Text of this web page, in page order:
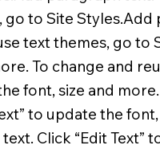
go to Site Styles.Add
text themes, go to
To change and
font, size and
to update the font,
Click “Edit Text”